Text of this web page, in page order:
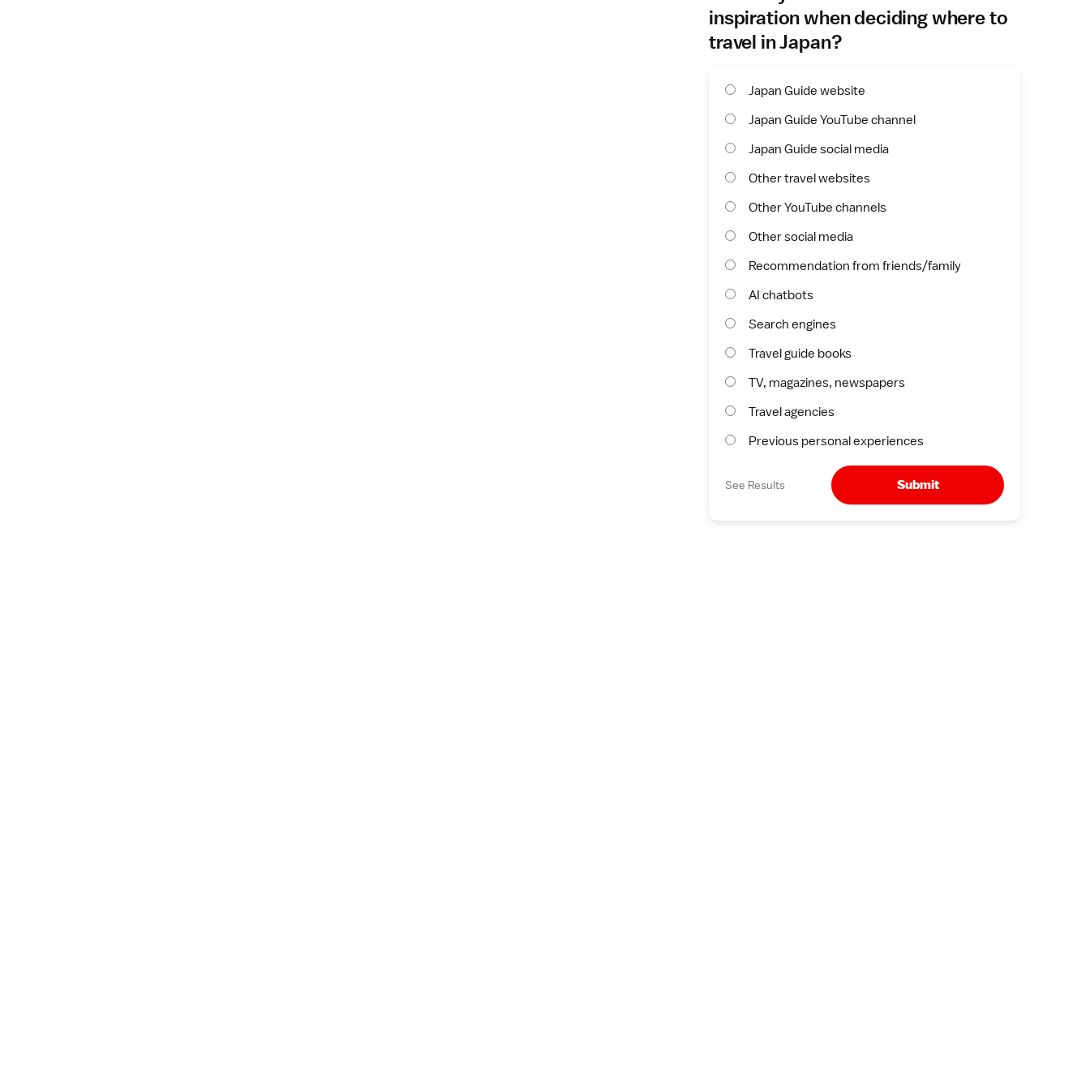
inspiration when deciding where to
travel in Japan?
Japan Guide website
Japan Guide YouTube channel
Japan Guide social media
Other travel websites
Other YouTube channels
Other social media
Recommendation from friends/family
AI chatbots
Search engines
Travel guide books
TV, magazines, newspapers
Travel agencies
Previous personal experiences
See Results Submit